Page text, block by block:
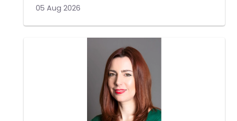
05 Aug 2026